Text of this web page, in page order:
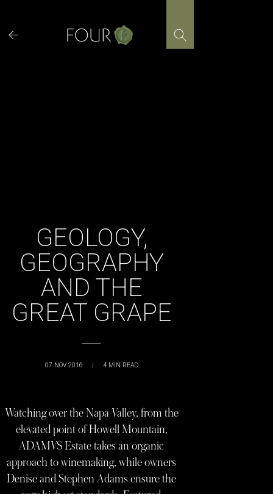
content
GEOLOGY,
GEOGRAPHY
AND THE
GREAT GRAPE
07 NOV 2016 | 4 MIN READ
Watching over the Napa Valley, from the
elevated point of Howell Mountain,
ADAMVS Estate takes an organic
approach to winemaking, while owners
Denise and Stephen Adams ensure the